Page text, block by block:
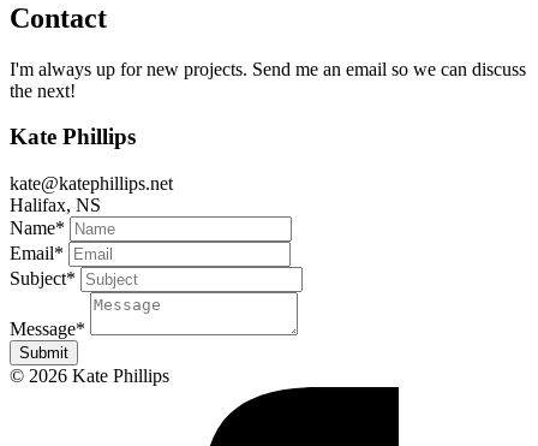
Contact
I'm always up for new projects. Send me an email so we can discuss
the next!
Kate Phillips
kate@katephillips.net
Halifax, NS
Name*
Email*
Subject*
Message*
Submit
© 2026 Kate Phillips